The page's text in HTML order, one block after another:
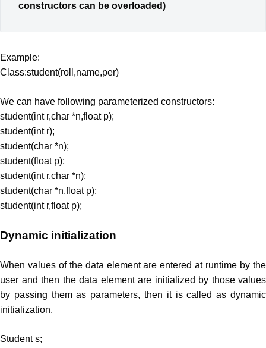
constructors can be overloaded)
Example:
Class:student(roll,name,per)
We can have following parameterized constructors:
student(int r,char *n,float p);
student(int r);
student(char *n);
student(float p);
student(int r,char *n);
student(char *n,float p);
student(int r,float p);
Dynamic initialization
When values of the data element are entered at runtime by the
user and then the data element are initialized by those values
by passing them as parameters, then it is called as dynamic
initialization.
Student s;